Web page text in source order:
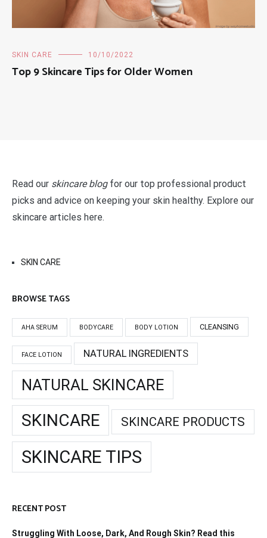
SKIN CARE 10/10/2022
Top 9 Skincare Tips for Older Women
Read our skincare blogfor our top professional product
picks and advice on keeping your skin healthy. Explore our
skincare articles here.
SKIN CARE
BROWSE TAGS
AHA SERUM BODYCARE BODY LOTION CLEANSING
FACE LOTION NATURAL INGREDIENTS
NATURAL SKINCARE
SKINCARE SKINCARE PRODUCTS
SKINCARE TIPS
RECENT POST
Struggling With Loose, Dark, And Rough Skin? Read this